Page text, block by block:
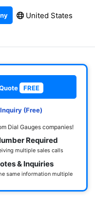
United States
FREE
(Free)
Dial Gauges companies!
Required
multiple sales calls
& Inquiries
same information multiple